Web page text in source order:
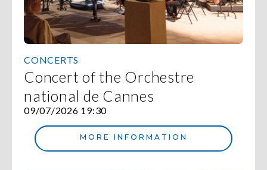
CONCERTS
Concert of the Orchestre
national de Cannes
09/07/2026 19:30
MORE INFORMATION